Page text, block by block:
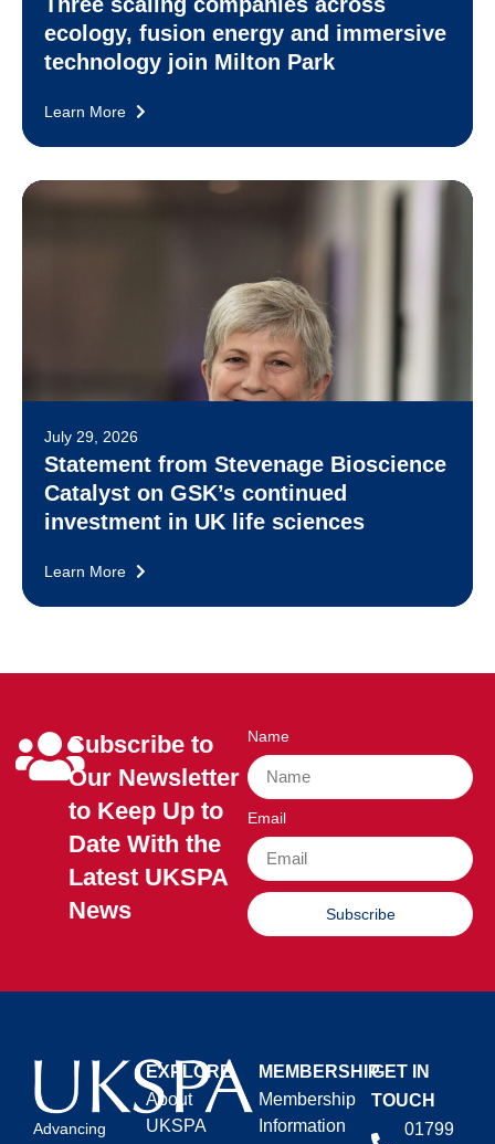
ecology, fusion energy and immersive
technology join Milton Park
Learn More
July 29, 2026
Statement from Stevenage Bioscience
Catalyst on GSK’s continued
investment in UK life sciences
Learn More
Subscribe to
Our Newsletter
to Keep Up to
Date With the
Latest UKSPA
News
Name
Email
Subscribe
Advancing
EXPLORE
About
UKSPA
MEMBERSHIP
Membership
Information
GET IN
TOUCH
01799